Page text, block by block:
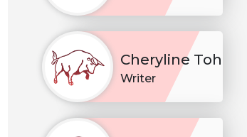
Cheryline Toh
Writer